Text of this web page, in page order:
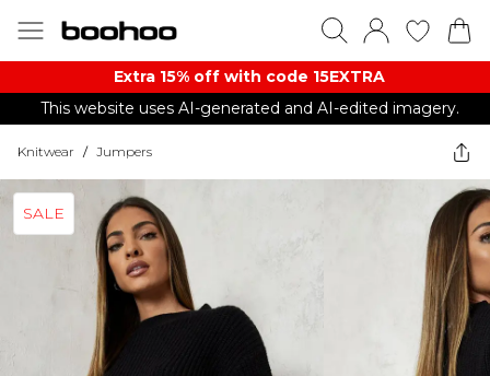
Extra 15% off with code 15EXTRA
This website uses AI-generated and AI-edited imagery.
Knitwear / Jumpers
SALE